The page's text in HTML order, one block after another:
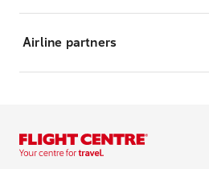
Airline partners